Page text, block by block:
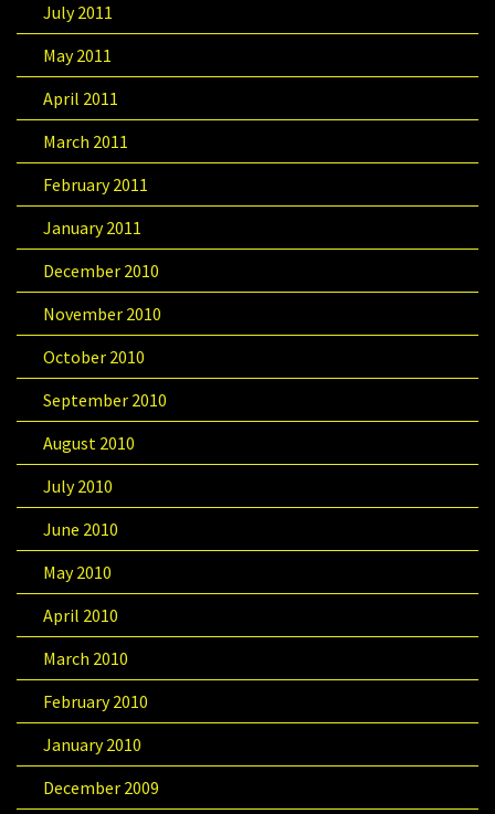
July 2011
May 2011
April 2011
March 2011
February 2011
January 2011
December 2010
November 2010
October 2010
September 2010
August 2010
July 2010
June 2010
May 2010
April 2010
March 2010
February 2010
January 2010
December 2009